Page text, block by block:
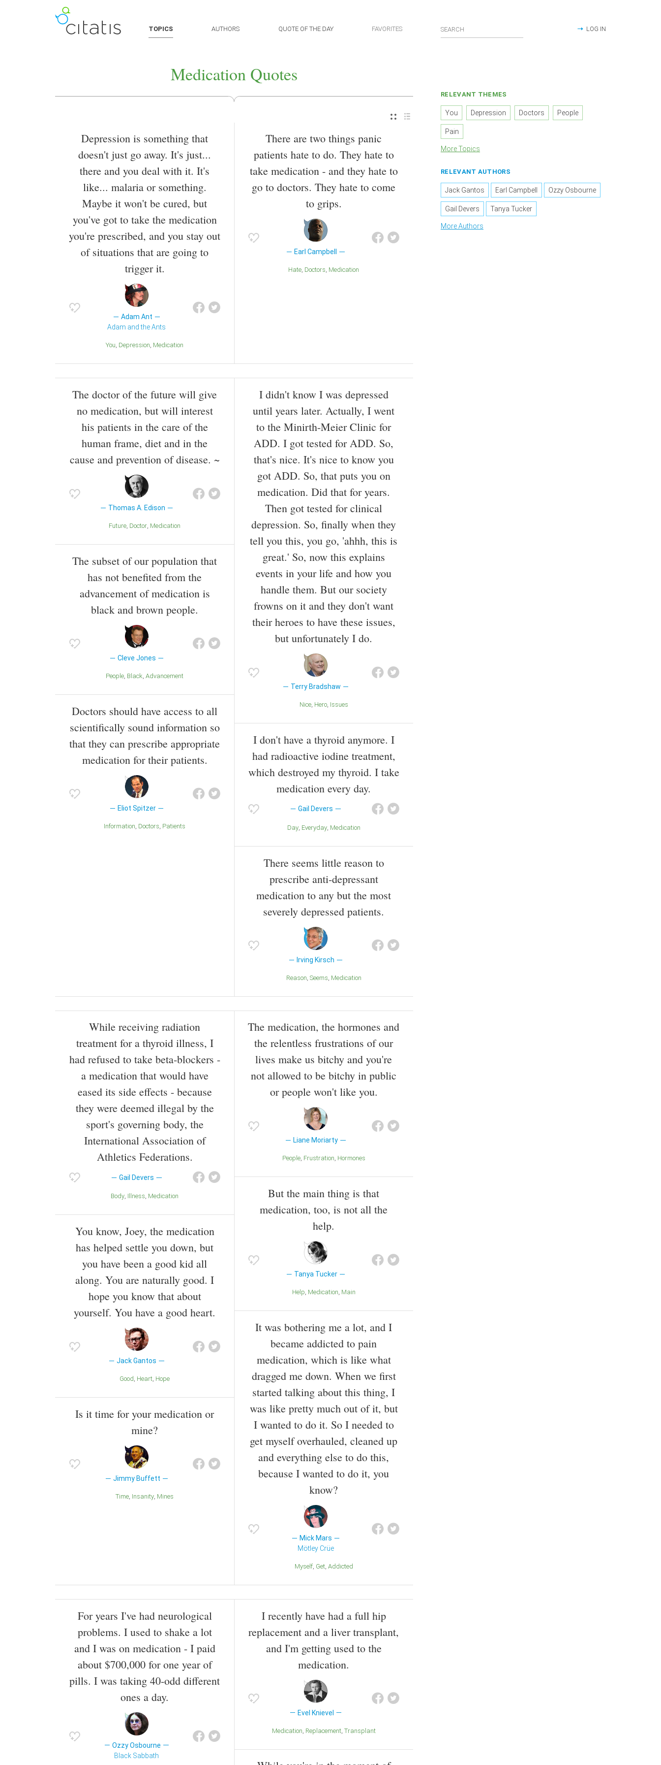
TOPICS AUTHORS QUOTE OF THE DAY FAVORITES LOG IN
Medication Quotes
Depression is something that
doesn't just go away. It's just...
there and you deal with it. It's
like... malaria or something.
Maybe it won't be cured, but
you've got to take the medication
you're prescribed, and you stay out
of situations that are going to
trigger it.
Adam Ant
Adam and the Ants
You Depression Medication
There are two things panic
patients hate to do. They hate to
take medication - and they hate to
go to doctors. They hate to come
to grips.
Earl Campbell
Hate Doctors Medication
The doctor of the future will give
no medication, but will interest
his patients in the care of the
human frame, diet and in the
cause and prevention of disease. ~
Thomas A. Edison
Future Doctor Medication
The subset of our population that
has not benefited from the
advancement of medication is
black and brown people.
Cleve Jones
People Black Advancement
Doctors should have access to all
scientifically sound information so
that they can prescribe appropriate
medication for their patients.
Eliot Spitzer
Information Doctors Patients
I didn't know I was depressed
until years later. Actually, I went
to the Minirth-Meier Clinic for
ADD. I got tested for ADD. So,
that's nice. It's nice to know you
got ADD. So, that puts you on
medication. Did that for years.
Then got tested for clinical
depression. So, finally when they
tell you this, you go, 'ahhh, this is
great.' So, now this explains
events in your life and how you
handle them. But our society
frowns on it and they don't want
their heroes to have these issues,
but unfortunately I do.
Terry Bradshaw
Nice Hero Issues
I don't have a thyroid anymore. I
had radioactive iodine treatment,
which destroyed my thyroid. I take
medication every day.
Gail Devers
Day Everyday Medication
There seems little reason to
prescribe anti-depressant
medication to any but the most
severely depressed patients.
Irving Kirsch
Reason Seems Medication
While receiving radiation
treatment for a thyroid illness, I
had refused to take beta-blockers -
a medication that would have
eased its side effects - because
they were deemed illegal by the
sport's governing body, the
International Association of
Athletics Federations.
Gail Devers
Body Illness Medication
You know, Joey, the medication
has helped settle you down, but
you have been a good kid all
along. You are naturally good. I
hope you know that about
yourself. You have a good heart.
Jack Gantos
Good Heart Hope
Is it time for your medication or
mine?
Jimmy Buffett
Time Insanity Mines
The medication, the hormones and
the relentless frustrations of our
lives make us bitchy and you're
not allowed to be bitchy in public
or people won't like you.
Liane Moriarty
People Frustration Hormones
But the main thing is that
medication, too, is not all the
help.
Tanya Tucker
Help Medication Main
It was bothering me a lot, and I
became addicted to pain
medication, which is like what
dragged me down. When we first
started talking about this thing, I
was like pretty much out of it, but
I wanted to do it. So I needed to
get myself overhauled, cleaned up
and everything else to do this,
because I wanted to do it, you
know?
Mick Mars
Mötley Crüe
Myself Get Addicted
For years I've had neurological
problems. I used to shake a lot
and I was on medication - I paid
about $700,000 for one year of
pills. I was taking 40-odd different
ones a day.
Ozzy Osbourne
Black Sabbath
I recently have had a full hip
replacement and a liver transplant,
and I'm getting used to the
medication.
Evel Knievel
Medication Replacement Transplant
RELEVANT THEMES
You Depression Doctors People
Pain
More Topics
RELEVANT AUTHORS
Jack Gantos Earl Campbell Ozzy Osbourne
Gail Devers Tanya Tucker
More Authors